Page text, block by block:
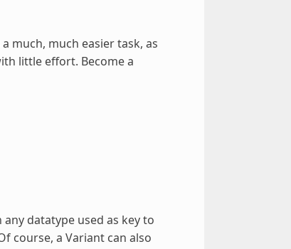
much, much easier task, as
little effort. Become a
datatype used as key to
course, a Variant can also